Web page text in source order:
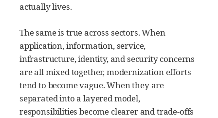
actually lives.
The same is true across sectors. When
application, information, service,
infrastructure, identity, and security concerns
are all mixed together, modernization efforts
tend to become vague. When they are
separated into a layered model,
responsibilities become clearer and trade-offs